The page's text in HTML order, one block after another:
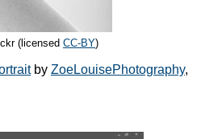
(licensed CC-BY)
by ZoeLouisePhotography,